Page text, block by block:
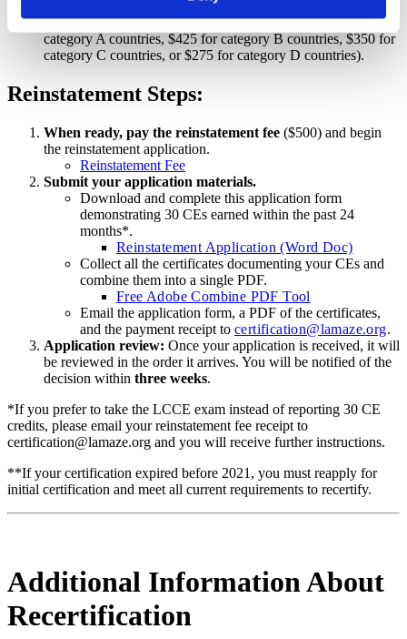
Submit a recertification application by August 30, 2026.
Paying Reinstatement of Lapsed Certification Fees ($500 for
category A countries, $425 for category B countries, $350 for
category C countries, or $275 for category D countries).
Reinstatement Steps:
When ready, pay the reinstatement fee ($500) and begin
the reinstatement application.
Reinstatement Fee
Submit your application materials.
Download and complete this application form
demonstrating 30 CEs earned within the past 24
months*.
Reinstatement Application (Word Doc)
Collect all the certificates documenting your CEs and
combine them into a single PDF.
Free Adobe Combine PDF Tool
Email the application form, a PDF of the certificates,
and the payment receipt to certification@lamaze.org.
Application review: Once your application is received, it will
be reviewed in the order it arrives. You will be notified of the
decision within three weeks.
*If you prefer to take the LCCE exam instead of reporting 30 CE
credits, please email your reinstatement fee receipt to
certification@lamaze.org and you will receive further instructions.
**If your certification expired before 2021, you must reapply for
initial certification and meet all current requirements to recertify.
Additional Information About
Recertification